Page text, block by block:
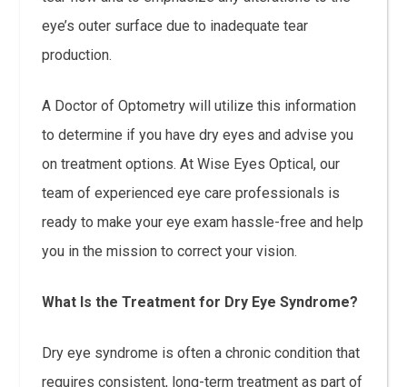
eye’s outer surface due to inadequate tear
production.
A Doctor of Optometry will utilize this information
to determine if you have dry eyes and advise you
on treatment options. At Wise Eyes Optical, our
team of experienced eye care professionals is
ready to make your eye exam hassle-free and help
you in the mission to correct your vision.
What Is the Treatment for Dry Eye Syndrome?
Dry eye syndrome is often a chronic condition that
requires consistent, long-term treatment as part of